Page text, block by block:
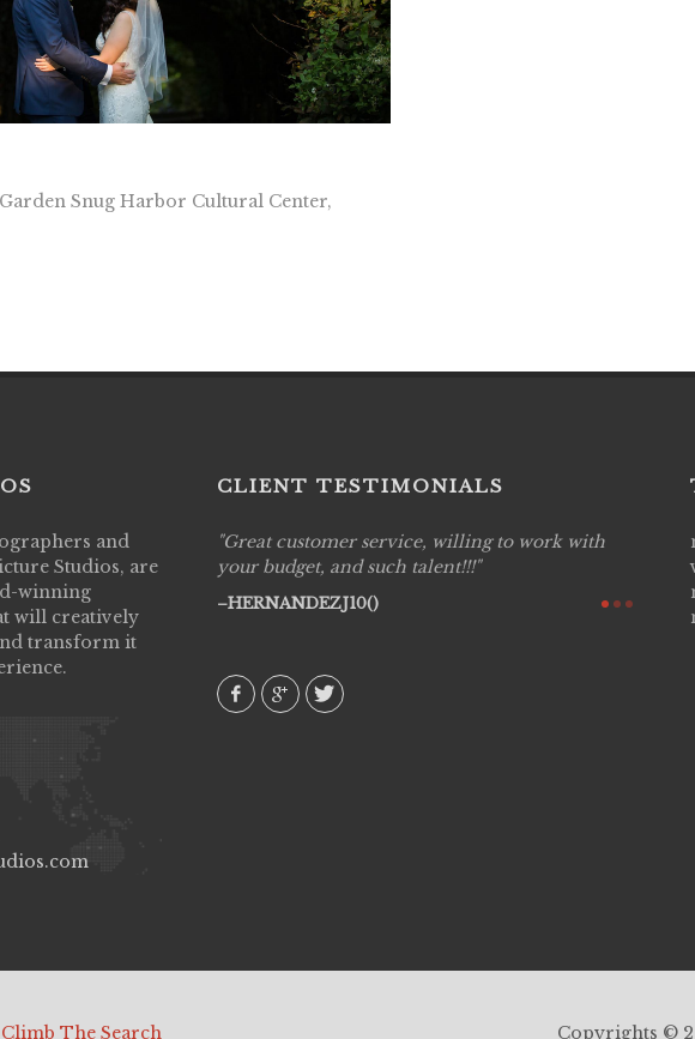
Snug Harbor Cultural Center,
and
Studios, are
winning
will creatively
transform it
CLIENT TESTIMONIALS
an amazing job
Finally got to see
me cry all over again!
& they know how
of happiness & love
friends.
Great customer service, willing to work with
your budget, and such talent!!!
HERNANDEZJ10()
Live
are
Climb The Search Copyrights ©